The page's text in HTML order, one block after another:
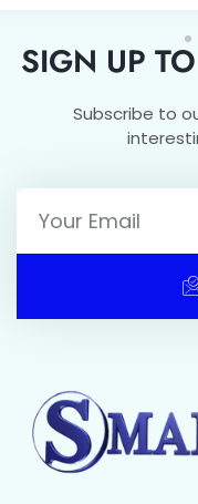
SIGN UP
Subscribe to